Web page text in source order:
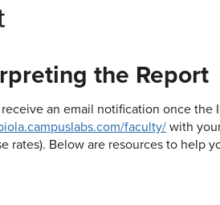
the Report
an email notification once the
faculty/ with
rates). Below are resources to help